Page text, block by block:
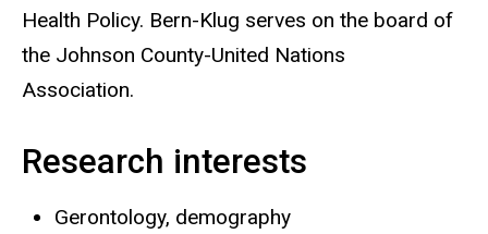
Health Policy. Bern-Klug serves on the board of
the Johnson County-United Nations
Association.
Research interests
Gerontology, demography